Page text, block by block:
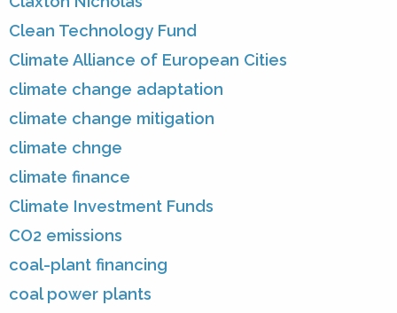
Clean Technology Fund
Climate Alliance of European Cities
climate change adaptation
climate change mitigation
climate chnge
climate finance
Climate Investment Funds
CO2 emissions
coal-plant financing
coal power plants